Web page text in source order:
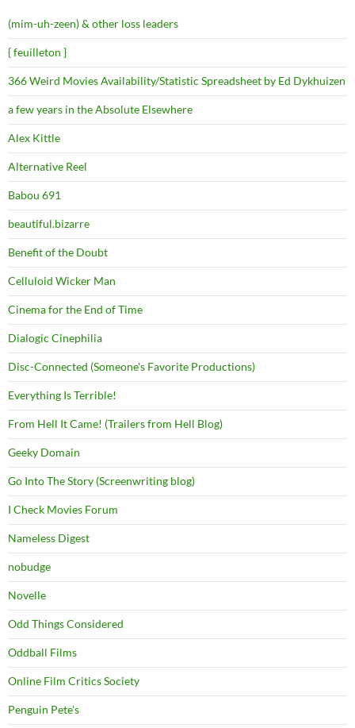
(mim-uh-zeen) & other loss leaders
{ feuilleton }
366 Weird Movies Availability/Statistic Spreadsheet by Ed Dykhuizen
a few years in the Absolute Elsewhere
Alex Kittle
Alternative Reel
Babou 691
beautiful.bizarre
Benefit of the Doubt
Celluloid Wicker Man
Cinema for the End of Time
Dialogic Cinephilia
Disc-Connected (Someone's Favorite Productions)
Everything Is Terrible!
From Hell It Came! (Trailers from Hell Blog)
Geeky Domain
Go Into The Story (Screenwriting blog)
I Check Movies Forum
Nameless Digest
nobudge
Novelle
Odd Things Considered
Oddball Films
Online Film Critics Society
Penguin Pete's